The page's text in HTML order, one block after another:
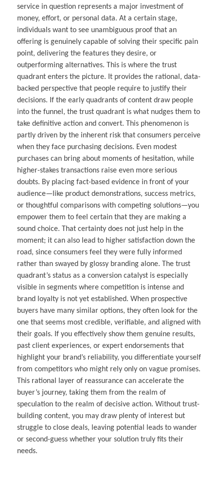
service in question represents a major investment of
money, effort, or personal data. At a certain stage,
individuals want to see unambiguous proof that an
offering is genuinely capable of solving their specific pain
point, delivering the features they desire, or
outperforming alternatives. This is where the trust
quadrant enters the picture. It provides the rational, data-
backed perspective that people require to justify their
decisions. If the early quadrants of content draw people
into the funnel, the trust quadrant is what nudges them to
take definitive action and convert. This phenomenon is
partly driven by the inherent risk that consumers perceive
when they face purchasing decisions. Even modest
purchases can bring about moments of hesitation, while
higher-stakes transactions raise even more serious
doubts. By placing fact-based evidence in front of your
audience—like product demonstrations, success metrics,
or thoughtful comparisons with competing solutions—you
empower them to feel certain that they are making a
sound choice. That certainty does not just help in the
moment; it can also lead to higher satisfaction down the
road, since consumers feel they were fully informed
rather than swayed by glossy branding alone. The trust
quadrant’s status as a conversion catalyst is especially
visible in segments where competition is intense and
brand loyalty is not yet established. When prospective
buyers have many similar options, they often look for the
one that seems most credible, verifiable, and aligned with
their goals. If you effectively show them genuine results,
past client experiences, or expert endorsements that
highlight your brand’s reliability, you differentiate yourself
from competitors who might rely only on vague promises.
This rational layer of reassurance can accelerate the
buyer’s journey, taking them from the realm of
speculation to the realm of decisive action. Without trust-
building content, you may draw plenty of interest but
struggle to close deals, leaving potential leads to wander
or second-guess whether your solution truly fits their
needs.